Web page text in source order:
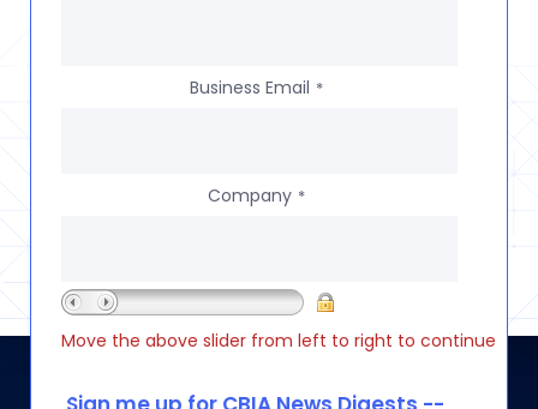
Business Email *
Company *
Move the above slider from left to right to continue